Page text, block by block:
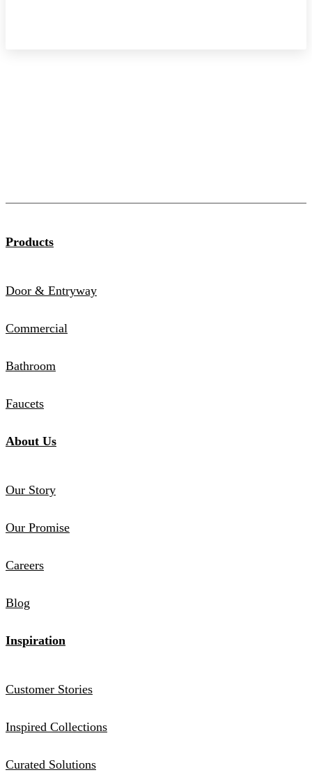
Products
Door & Entryway
Commercial
Bathroom
Faucets
About Us
Our Story
Our Promise
Careers
Blog
Inspiration
Customer Stories
Inspired Collections
Curated Solutions